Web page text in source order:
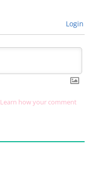
Login
Learn how your comment